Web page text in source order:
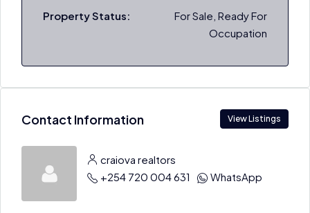
Property Status:
For Sale, Ready For
Occupation
Contact Information View Listings
craiova realtors
+254 720 004 631
WhatsApp